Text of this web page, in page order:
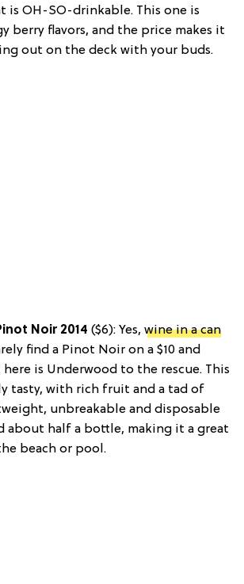
is OH-SO-drinkable. This one is
berry flavors, and the price makes it
out on the deck with your buds.
Noir 2014 ($6): Yes, wine in a can
find a Pinot Noir on a $10 and
is Underwood to the rescue. This
tasty, with rich fruit and a tad of
unbreakable and disposable
about half a bottle, making it a great
beach or pool.